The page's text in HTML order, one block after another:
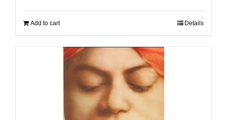
Add to cart Details